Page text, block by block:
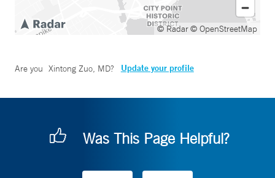
© Radar© OpenStreetMap
Are you Xintong Zuo, MD? Update your profile
Was This Page Helpful?